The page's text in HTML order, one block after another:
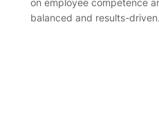
balanced and results-